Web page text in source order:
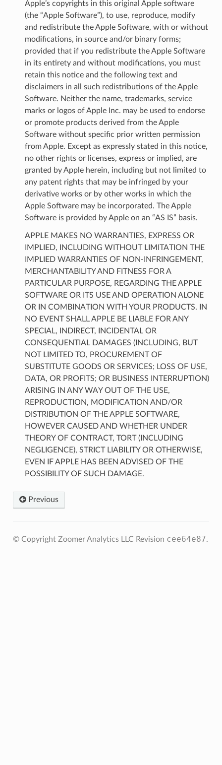
Apple’s copyrights in this original Apple software
(the “Apple Software”), to use, reproduce, modify
and redistribute the Apple Software, with or without
modifications, in source and/or binary forms;
provided that if you redistribute the Apple Software
in its entirety and without modifications, you must
retain this notice and the following text and
disclaimers in all such redistributions of the Apple
Software. Neither the name, trademarks, service
marks or logos of Apple Inc. may be used to endorse
or promote products derived from the Apple
Software without specific prior written permission
from Apple. Except as expressly stated in this notice,
no other rights or licenses, express or implied, are
granted by Apple herein, including but not limited to
any patent rights that may be infringed by your
derivative works or by other works in which the
Apple Software may be incorporated. The Apple
Software is provided by Apple on an “AS IS” basis.
APPLE MAKES NO WARRANTIES, EXPRESS OR
IMPLIED, INCLUDING WITHOUT LIMITATION THE
IMPLIED WARRANTIES OF NON-INFRINGEMENT,
MERCHANTABILITY AND FITNESS FOR A
PARTICULAR PURPOSE, REGARDING THE APPLE
SOFTWARE OR ITS USE AND OPERATION ALONE
OR IN COMBINATION WITH YOUR PRODUCTS. IN
NO EVENT SHALL APPLE BE LIABLE FOR ANY
SPECIAL, INDIRECT, INCIDENTAL OR
CONSEQUENTIAL DAMAGES (INCLUDING, BUT
NOT LIMITED TO, PROCUREMENT OF
SUBSTITUTE GOODS OR SERVICES; LOSS OF USE,
DATA, OR PROFITS; OR BUSINESS INTERRUPTION)
ARISING IN ANY WAY OUT OF THE USE,
REPRODUCTION, MODIFICATION AND/OR
DISTRIBUTION OF THE APPLE SOFTWARE,
HOWEVER CAUSED AND WHETHER UNDER
THEORY OF CONTRACT, TORT (INCLUDING
NEGLIGENCE), STRICT LIABILITY OR OTHERWISE,
EVEN IF APPLE HAS BEEN ADVISED OF THE
POSSIBILITY OF SUCH DAMAGE.
Previous
© Copyright Zoomer Analytics LLC Revision cee64e87.